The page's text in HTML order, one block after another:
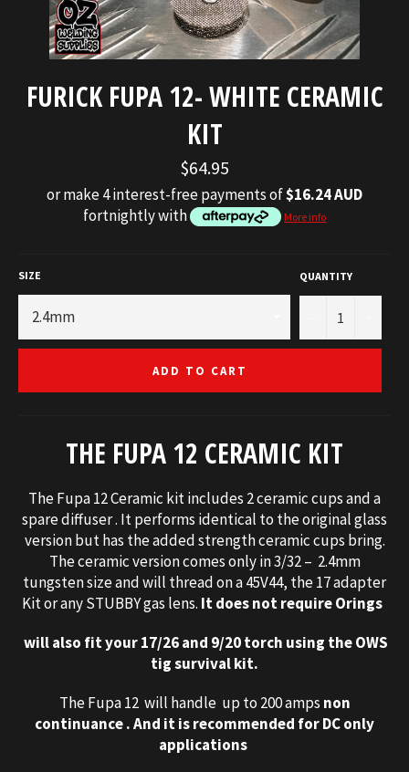
FURICK FUPA 12- WHITE CERAMIC
KIT
Regular
price
$64.95
or make 4 interest-free payments of$16.24 AUD
fortnightly with
More info
SIZE QUANTITY
ADD TO CART
THE FUPA 12 CERAMIC KIT
The Fupa 12 Ceramic kit includes 2 ceramic cups and a
spare diffuser . It performs identical to the original glass
version but has the added strength ceramic cups bring.
The ceramic version comes only in 3/32 – 2.4mm
tungsten size and will thread on a 45V44, the 17 adapter
Kit or any STUBBY gas lens. It does not require Orings
will also fit your 17/26 and 9/20 torch using the OWS
tig survival kit.
The Fupa 12 will handle up to 200 amps non
continuance. And it is recommended for DC only
applications